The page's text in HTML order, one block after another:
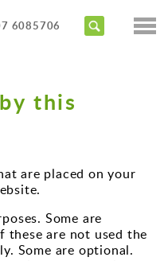
6085706
this
are placed on your
Some are
these are not used the
Some are optional.